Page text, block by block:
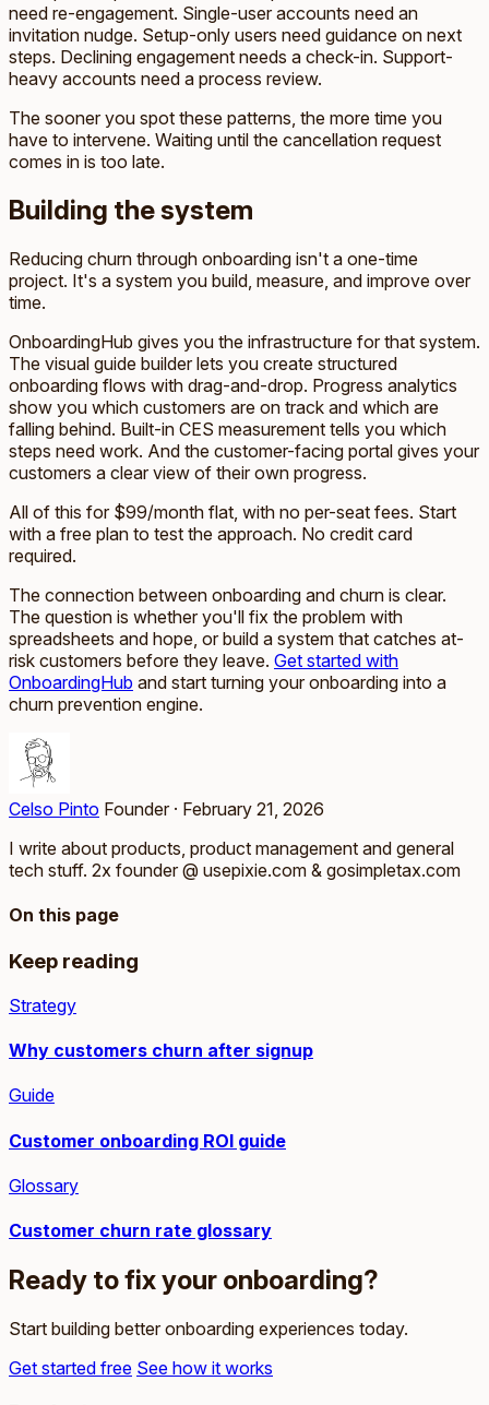
need re-engagement. Single-user accounts need an
invitation nudge. Setup-only users need guidance on next
steps. Declining engagement needs a check-in. Support-
heavy accounts need a process review.
The sooner you spot these patterns, the more time you
have to intervene. Waiting until the cancellation request
comes in is too late.
Building the system
Reducing churn through onboarding isn't a one-time
project. It's a system you build, measure, and improve over
time.
OnboardingHub gives you the infrastructure for that system.
The visual guide builder lets you create structured
onboarding flows with drag-and-drop. Progress analytics
show you which customers are on track and which are
falling behind. Built-in CES measurement tells you which
steps need work. And the customer-facing portal gives your
customers a clear view of their own progress.
All of this for $99/month flat, with no per-seat fees. Start
with a free plan to test the approach. No credit card
required.
The connection between onboarding and churn is clear.
The question is whether you'll fix the problem with
spreadsheets and hope, or build a system that catches at-
risk customers before they leave. Get started with
OnboardingHub and start turning your onboarding into a
churn prevention engine.
Celso Pinto Founder · February 21, 2026
I write about products, product management and general
tech stuff. 2x founder @ usepixie.com & gosimpletax.com
On this page
Keep reading
Strategy
Why customers churn after signup
Guide
Customer onboarding ROI guide
Glossary
Customer churn rate glossary
Ready to fix your onboarding?
Start building better onboarding experiences today.
Get started free See how it works